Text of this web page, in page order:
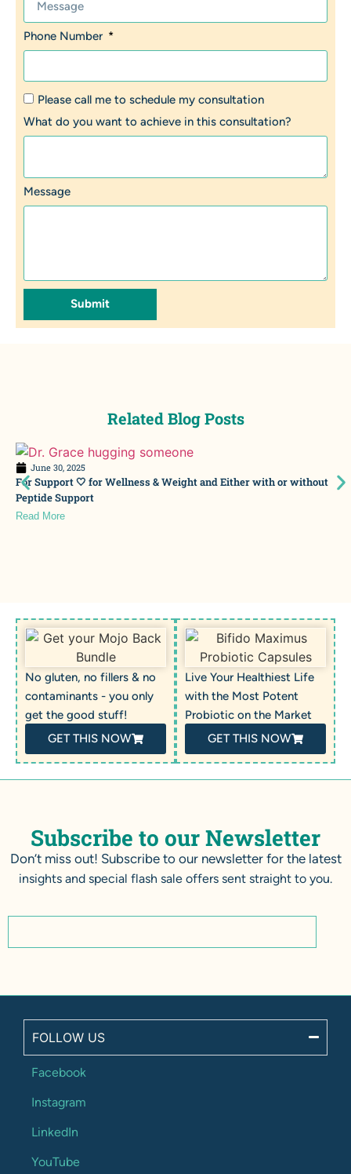
Phone Number
Please call me to schedule my consultation
What do you want to achieve in this consultation?
Message
Submit
Related Blog Posts
June 30, 2025
For Support 🤍 for Wellness & Weight and Either with or without
Peptide Support
Read More
No gluten, no fillers & no
contaminants - you only
get the good stuff!
GET THIS NOW
Live Your Healthiest Life
with the Most Potent
Probiotic on the Market
GET THIS NOW
Subscribe to our Newsletter
Don’t miss out! Subscribe to our newsletter for the latest
insights and special flash sale offers sent straight to you.
FOLLOW US
Facebook
Instagram
LinkedIn
YouTube